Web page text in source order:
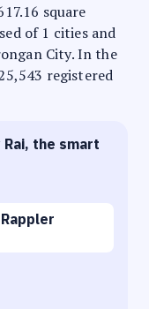
square
of 1 cities and
City. In the
registered
the smart